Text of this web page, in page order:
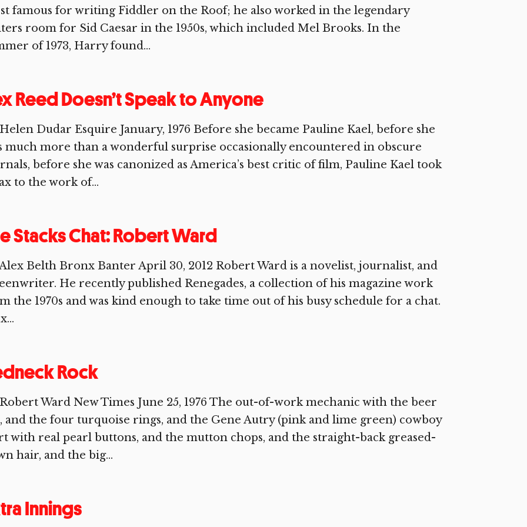
famous for writing Fiddler on the Roof; he also worked in the legendary
room for Sid Caesar in the 1950s, which included Mel Brooks. In the
of 1973, Harry found...
Reed Doesn’t Speak to Anyone
Dudar Esquire January, 1976 Before she became Pauline Kael, before she
much more than a wonderful surprise occasionally encountered in obscure
before she was canonized as America’s best critic of film, Pauline Kael took
to the work of...
Stacks Chat: Robert Ward
Belth Bronx Banter April 30, 2012 Robert Ward is a novelist, journalist, and
He recently published Renegades, a collection of his magazine work
the 1970s and was kind enough to take time out of his busy schedule for a chat.
Rock
Ward New Times June 25, 1976 The out-of-work mechanic with the beer
and the four turquoise rings, and the Gene Autry (pink and lime green) cowboy
with real pearl buttons, and the mutton chops, and the straight-back greased-
hair, and the big...
Innings